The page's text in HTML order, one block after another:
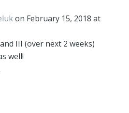
on February 15, 2018 at
III (over next 2 weeks)
well!